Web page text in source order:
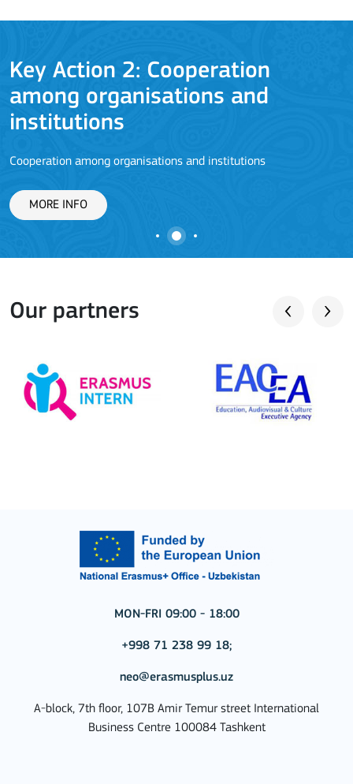
Key Action 2: Cooperation
among organisations and
institutions
Cooperation among organisations and institutions
MORE INFO
Our partners
MON-FRI 09:00 - 18:00
+998 71 238 99 18;
neo@erasmusplus.uz
A-block, 7th floor, 107B Amir Temur street International
Business Centre 100084 Tashkent